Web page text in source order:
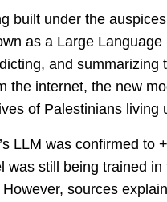
built under the
as a Large
and
the internet, the new
of Palestinians living
LLM was confirmed
was still being trained
sources